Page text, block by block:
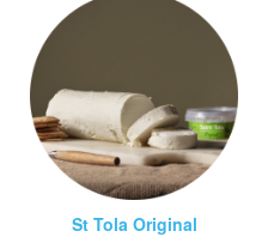
St Tola Original